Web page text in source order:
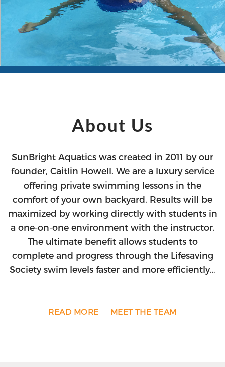
About Us
SunBright Aquatics was created in 2011 by our
founder, Caitlin Howell. We are a luxury service
offering private swimming lessons in the
comfort of your own backyard. Results will be
maximized by working directly with students in
a one-on-one environment with the instructor.
The ultimate benefit allows students to
complete and progress through the Lifesaving
Society swim levels faster and more efficiently…
READ MORE MEET THE TEAM